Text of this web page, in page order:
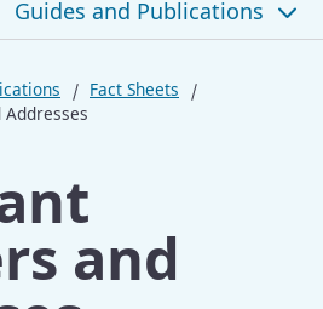
Guides and Publications
Physicals
Fact Sheets
and